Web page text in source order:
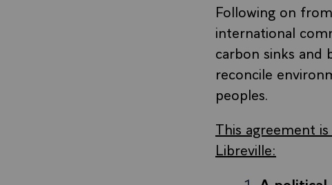
Following on
international
carbon sinks and
reconcile
peoples.
This agreement
Libreville: